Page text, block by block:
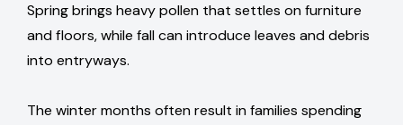
Spring brings heavy pollen that settles on furniture
and floors, while fall can introduce leaves and debris
into entryways.
The winter months often result in families spending